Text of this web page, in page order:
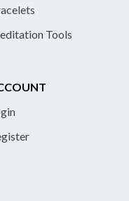
Tools